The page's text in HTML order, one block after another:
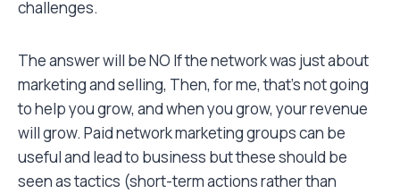
challenges.
The answer will be NO If the network was just about
marketing and selling, Then, for me, that’s not going
to help you grow, and when you grow, your revenue
will grow. Paid network marketing groups can be
useful and lead to business but these should be
seen as tactics (short-term actions rather than